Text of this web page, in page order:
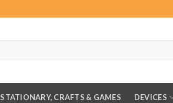
STATIONARY, CRAFTS & GAMES DEVICES